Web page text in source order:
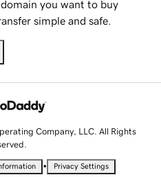
you want to buy
simple and safe.
Company, LLC. All Rights
• Privacy Settings